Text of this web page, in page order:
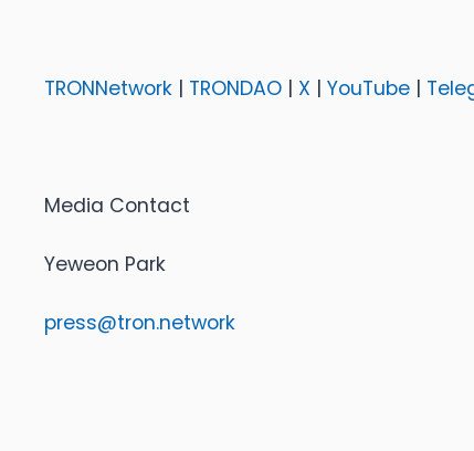
TRONNetwork | TRONDAO | X | YouTube |
Media Contact
Yeweon Park
press@tron.network